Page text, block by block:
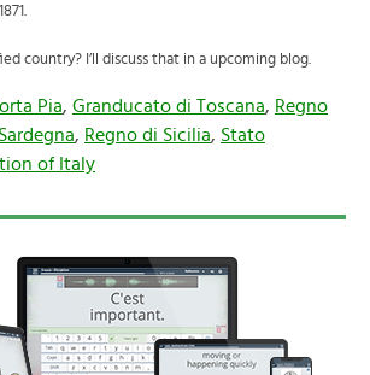
country? I’ll discuss that in a upcoming blog.
Pia, Granducato di Toscana, Regno
, Regno di Sicilia, Stato
of Italy